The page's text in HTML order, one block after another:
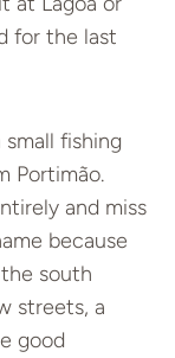
for the last
fishing
Portimão.
and miss
because
south
streets, a
good